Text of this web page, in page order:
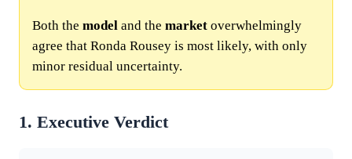
Both the model and the market overwhelmingly
agree that Ronda Rousey is most likely, with only
minor residual uncertainty.
1. Executive Verdict